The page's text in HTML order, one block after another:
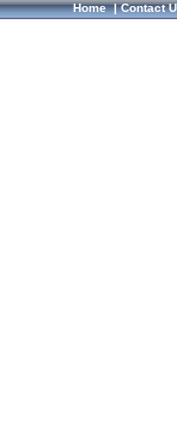
Home|Contact